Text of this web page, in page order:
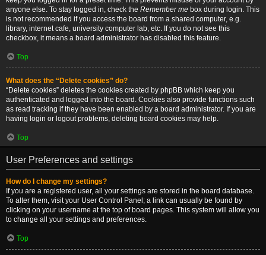
anyone else. To stay logged in, check the Remember me box during login. This
is not recommended if you access the board from a shared computer, e.g.
library, internet cafe, university computer lab, etc. If you do not see this
checkbox, it means a board administrator has disabled this feature.
Top
What does the “Delete cookies” do?
“Delete cookies” deletes the cookies created by phpBB which keep you
authenticated and logged into the board. Cookies also provide functions such
as read tracking if they have been enabled by a board administrator. If you are
having login or logout problems, deleting board cookies may help.
Top
User Preferences and settings
How do I change my settings?
If you are a registered user, all your settings are stored in the board database.
To alter them, visit your User Control Panel; a link can usually be found by
clicking on your username at the top of board pages. This system will allow you
to change all your settings and preferences.
Top